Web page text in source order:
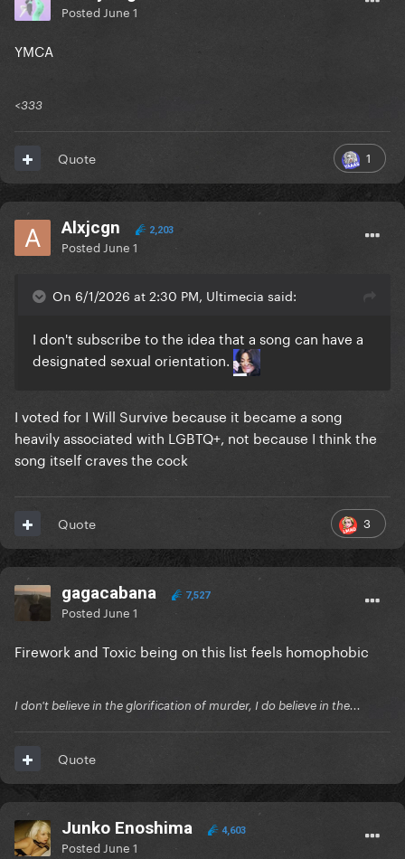
Posted June 1
YMCA
<333
1
Quote
Alxjcgn 2,203
Posted June 1
On 6/1/2026 at 2:30 PM, Ultimecia said:
I don't subscribe to the idea that a song can have a
designated sexual orientation.
I voted for I Will Survive because it became a song
heavily associated with LGBTQ+, not because I think the
song itself craves the cock
3
Quote
gagacabana 7,527
Posted June 1
Firework and Toxic being on this list feels homophobic
I don't believe in the glorification of murder, I do believe in the...
Quote
Junko Enoshima 4,603
Posted June 1